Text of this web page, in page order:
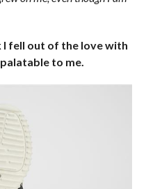
I fell out of the love with
to me.